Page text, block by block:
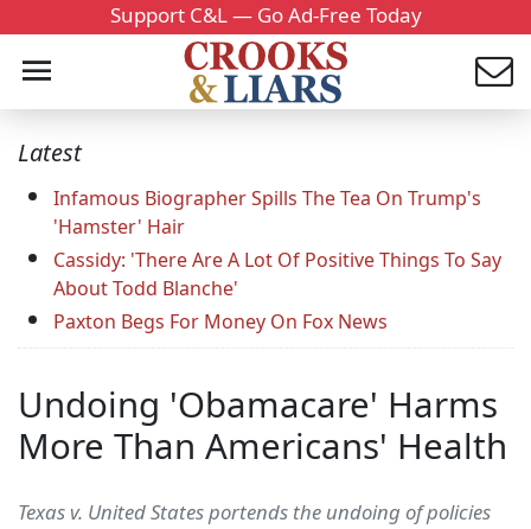
Support C&L — Go Ad-Free Today
Latest
Infamous Biographer Spills The Tea On Trump's
'Hamster' Hair
Cassidy: 'There Are A Lot Of Positive Things To Say
About Todd Blanche'
Paxton Begs For Money On Fox News
Undoing 'Obamacare' Harms
More Than Americans' Health
Texas v. United States portends the undoing of policies